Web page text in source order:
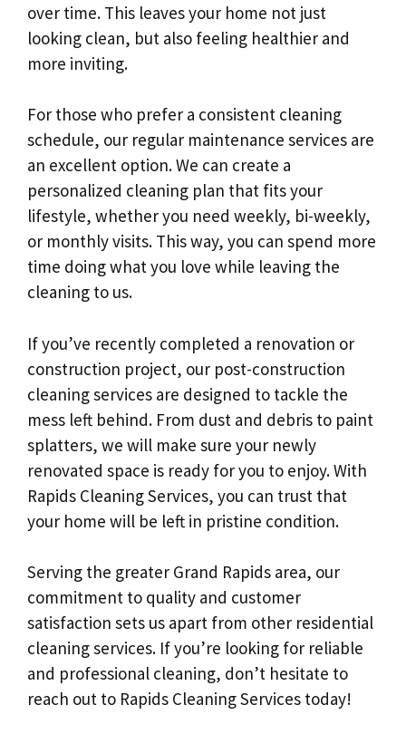
over time. This leaves your home not just
looking clean, but also feeling healthier and
more inviting.
For those who prefer a consistent cleaning
schedule, our regular maintenance services are
an excellent option. We can create a
personalized cleaning plan that fits your
lifestyle, whether you need weekly, bi-weekly,
or monthly visits. This way, you can spend more
time doing what you love while leaving the
cleaning to us.
If you’ve recently completed a renovation or
construction project, our post-construction
cleaning services are designed to tackle the
mess left behind. From dust and debris to paint
splatters, we will make sure your newly
renovated space is ready for you to enjoy. With
Rapids Cleaning Services, you can trust that
your home will be left in pristine condition.
Serving the greater Grand Rapids area, our
commitment to quality and customer
satisfaction sets us apart from other residential
cleaning services. If you’re looking for reliable
and professional cleaning, don’t hesitate to
reach out to Rapids Cleaning Services today!